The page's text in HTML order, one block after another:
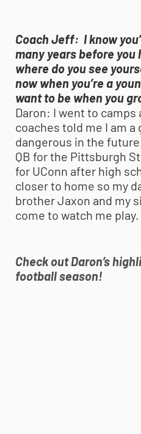
Coach Jeff: I know
many years before you
where do you see
now when you’re a
want to be when you
Daron: I went to camps
coaches told me I am a
dangerous in the
QB for the Pittsburgh
for UConn after high
closer to home so my
brother Jaxon and my
come to watch me play.
Check out Daron’s
football season!